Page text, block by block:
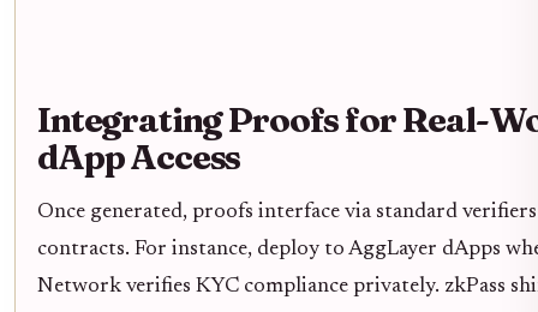
Integrating Proofs for Real-
dApp Access
Once generated, proofs interface via standard
contracts. For instance, deploy to AggLayer dApps
Network verifies KYC compliance privately. zkPass